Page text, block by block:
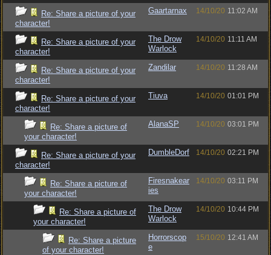
Re: Share a picture of your
character!
Gaartarnax 14/10/20 11:02 AM
Re: Share a picture of your
character!
The Drow
Warlock
14/10/20 11:11 AM
Re: Share a picture of your
character!
Zandilar 14/10/20 11:28 AM
Re: Share a picture of your
character!
Tiuva 14/10/20 01:01 PM
Re: Share a picture of
your character!
AlanaSP 14/10/20 03:01 PM
Re: Share a picture of your
character!
DumbleDorf 14/10/20 02:21 PM
Re: Share a picture of
your character!
Firesnakear
ies
14/10/20 03:11 PM
Re: Share a picture of
your character!
The Drow
Warlock
14/10/20 10:44 PM
Re: Share a picture
of your character!
Horrorscop
e
15/10/20 12:41 AM